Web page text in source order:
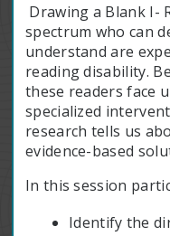
Drawing a Blank I-
spectrum who can
understand are
reading disability.
these readers face
specialized
research tells us
evidence-based
In this session
Identify the